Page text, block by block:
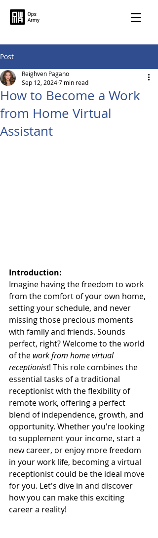
Post
How to Become a Work
from Home Virtual
Assistant
Reighven Pagano
Sep 12, 20247 min read
Introduction:
Imagine having the freedom to work
from the comfort of your own home,
setting your schedule, and never
missing those precious moments
with family and friends. Sounds
perfect, right? Welcome to the world
of the work from home virtual
receptionist! This role combines the
essential tasks of a traditional
receptionist with the flexibility of
remote work, offering a perfect
blend of independence, growth, and
opportunity. Whether you're looking
to supplement your income, start a
new career, or enjoy more freedom
in your work life, becoming a virtual
receptionist could be the ideal move
for you. Let's dive in and discover
how you can make this exciting
career a reality!